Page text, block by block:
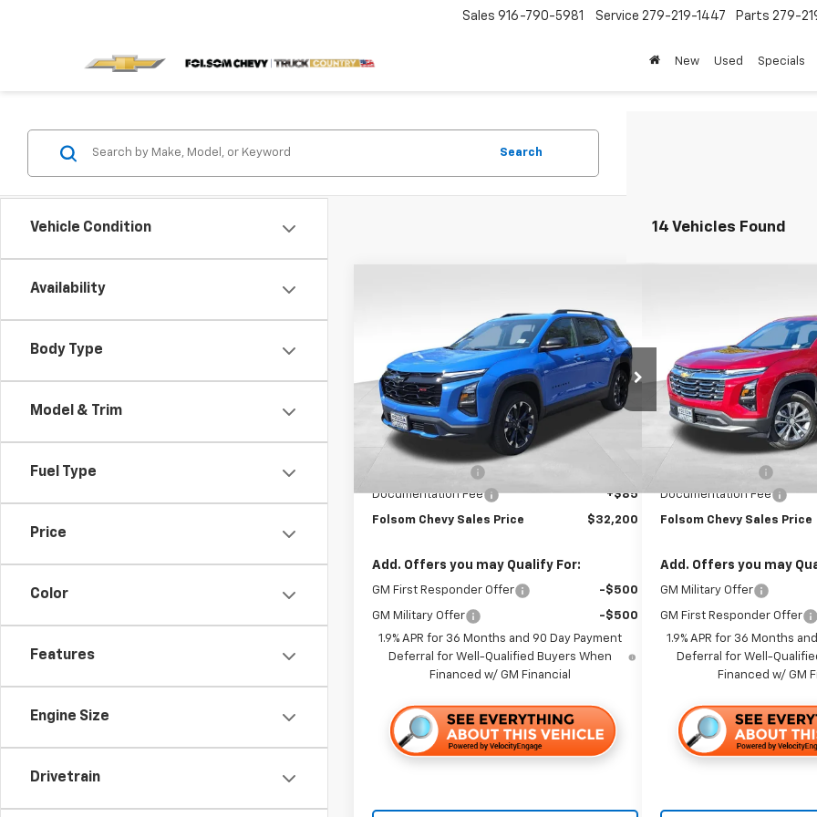
Sales 916-790-5981 Service 279-219-1447 Parts 279-
New Used Specials
Vehicle Condition
Availability
Body Type
Model & Trim
Fuel Type
Price
Color
Features
Engine Size
Drivetrain
Search
14 Vehicles Found
VIN:3GNAXLEG7TL462593 Stock:260834
Model:1PS26
In Stock Int.
FOLSOM CHEVY
NET PRICE
Less
MSRP:
Documentation Fee
+$85
Folsom Chevy Sales Price $32,200
Add. Offers you may Qualify For:
GM First Responder Offer -$500
GM Military Offer
-$500
1.9% APR for 36 Months and 90 Day Payment
Deferral for Well-Qualified Buyers When
Financed w/ GM Financial
VIN:3GNAXPEG1TL477792
Model:1PT26
In Stock
Less
MSRP:
Documentation Fee
Folsom Chevy Sales Price
Add. Offers you may
GM Military Offer
GM First Responder Offer
1.9% APR for 36 Months
Deferral for Well-
Financed w/ GM